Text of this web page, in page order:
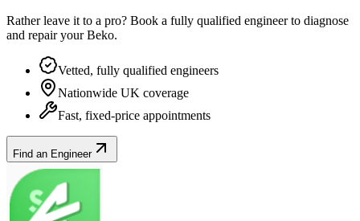
Rather leave it to a pro? Book a fully qualified engineer to diagnose
and repair yourBeko.
Vetted, fully qualified engineers
Nationwide UK coverage
Fast, fixed-price appointments
Find an Engineer